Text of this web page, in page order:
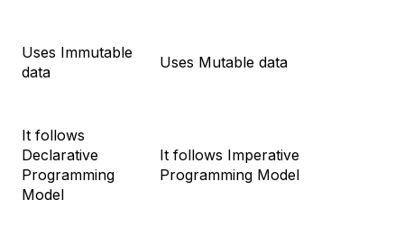
Uses Immutable
data
Uses Mutable data
It follows
Declarative
Programming
Model
It follows Imperative
Programming Model